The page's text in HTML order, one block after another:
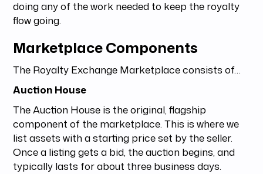
doing any of the work needed to keep the royalty
flow going.
Marketplace Components
The Royalty Exchange Marketplace consists of…
Auction House
The Auction House is the original, flagship
component of the marketplace. This is where we
list assets with a starting price set by the seller.
Once a listing gets a bid, the auction begins, and
typically lasts for about three business days.